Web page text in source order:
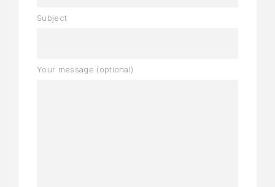
Subject
Your message (optional)